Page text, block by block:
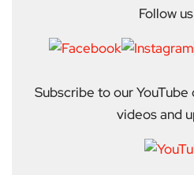
Follow
Subscribe to our
videos and